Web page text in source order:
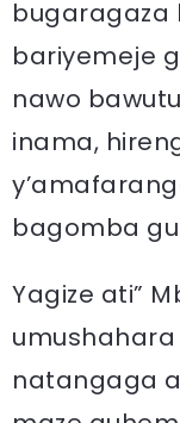
bugaragaza
bariyemeje
nawo
inama,
bagomba
Yagize ati”
natangaga